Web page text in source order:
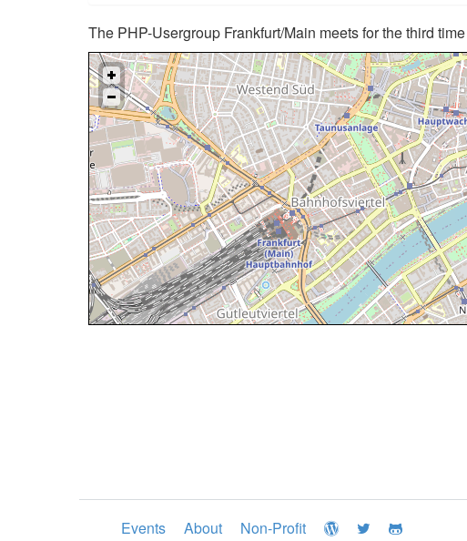
The PHP-Usergroup Frankfurt/Main meets for the third
Events About Non-Profit